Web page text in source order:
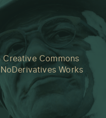
Creative Commons
Works